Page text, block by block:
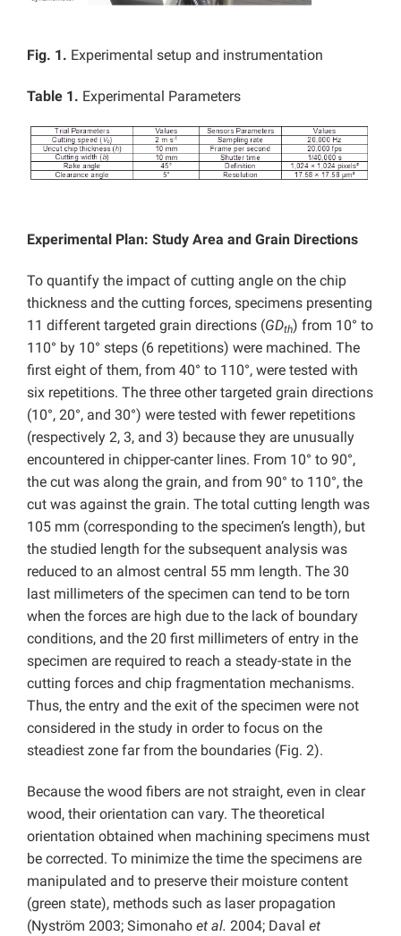
Fig. 1. Experimental setup and instrumentation
Table 1. Experimental Parameters
Experimental Plan: Study Area and Grain Directions
To quantify the impact of cutting angle on the chip
thickness and the cutting forces, specimens presenting
11 different targeted grain directions (GDth) from 10° to
110° by 10° steps (6 repetitions) were machined. The
first eight of them, from 40° to 110°, were tested with
six repetitions. The three other targeted grain directions
(10°, 20°, and 30°) were tested with fewer repetitions
(respectively 2, 3, and 3) because they are unusually
encountered in chipper-canter lines. From 10° to 90°,
the cut was along the grain, and from 90° to 110°, the
cut was against the grain. The total cutting length was
105 mm (corresponding to the specimen’s length), but
the studied length for the subsequent analysis was
reduced to an almost central 55 mm length. The 30
last millimeters of the specimen can tend to be torn
when the forces are high due to the lack of boundary
conditions, and the 20 first millimeters of entry in the
specimen are required to reach a steady-state in the
cutting forces and chip fragmentation mechanisms.
Thus, the entry and the exit of the specimen were not
considered in the study in order to focus on the
steadiest zone far from the boundaries (Fig. 2).
Because the wood fibers are not straight, even in clear
wood, their orientation can vary. The theoretical
orientation obtained when machining specimens must
be corrected. To minimize the time the specimens are
manipulated and to preserve their moisture content
(green state), methods such as laser propagation
(Nyström 2003; Simonaho et al. 2004; Daval et